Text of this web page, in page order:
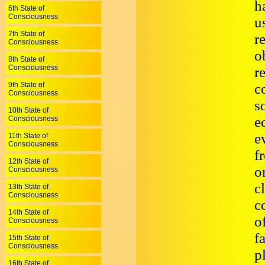
6th State of
Consciousness
7th State of
Consciousness
8th State of
Consciousness
9th State of
Consciousness
10th State of
Consciousness
11th State of
Consciousness
12th State of
Consciousness
13th State of
Consciousness
14th State of
Consciousness
15th State of
Consciousness
16th State of